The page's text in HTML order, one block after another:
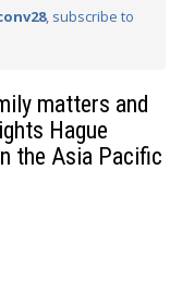
, subscribe to
matters and
Hague
the Asia Pacific